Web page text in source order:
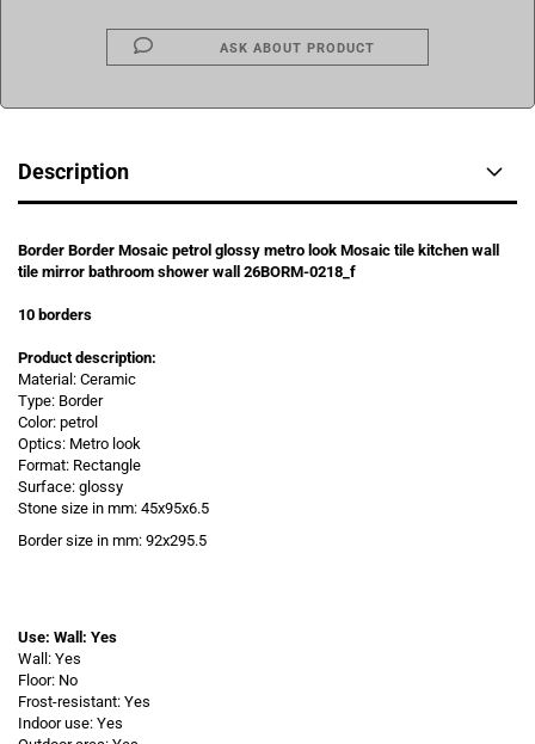
ASK ABOUT PRODUCT
Description
Border Border Mosaic petrol glossy metro look Mosaic tile kitchen wall
tile mirror bathroom shower wall 26BORM-0218_f
10 borders
Product description:
Material: Ceramic
Type: Border
Color: petrol
Optics: Metro look
Format: Rectangle
Surface: glossy
Stone size in mm: 45x95x6.5
Border size in mm: 92x295.5
Use: Wall: Yes
Wall: Yes
Floor: No
Frost-resistant: Yes
Indoor use: Yes